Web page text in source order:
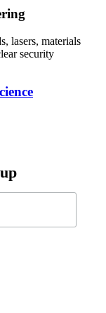
lasers, materials
security